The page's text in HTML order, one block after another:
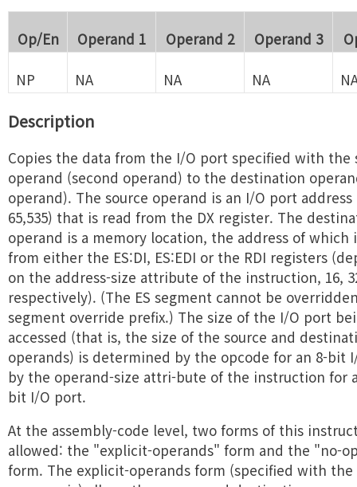
Op/En Operand 1 Operand 2 Operand 3
NP NA NA NA
Description
Copies the data from the I/O port specified with the
operand (second operand) to the destination
operand). The source operand is an I/O port
65,535) that is read from the DX register. The
operand is a memory location, the address of which
from either the ES:DI, ES:EDI or the RDI registers
on the address-size attribute of the instruction, 16,
respectively). (The ES segment cannot be
segment override prefix.) The size of the I/O port
accessed (that is, the size of the source and
operands) is determined by the opcode for an 8-bit
by the operand-size attri-bute of the instruction for
bit I/O port.
At the assembly-code level, two forms of this
allowed: the "explicit-operands" form and the "no-
form. The explicit-operands form (specified with the